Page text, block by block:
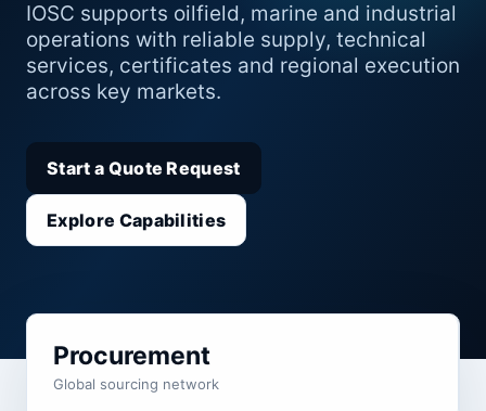
IOSC supports oilfield, marine and industrial
operations with reliable supply, technical
services, certificates and regional execution
across key markets.
Start a Quote Request
Explore Capabilities
Procurement
Global sourcing network